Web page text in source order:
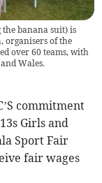
the banana suit) is
organisers of the
over 60 teams, with
Wales.
commitment
Girls and
Sport Fair
fair wages